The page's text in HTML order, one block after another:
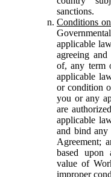
sanctions.
Conditions
applicable
agreeing
of, any term
applicable
or condition
you or any
are
applicable
and bind any
Agreement;
based upon
value of
improper